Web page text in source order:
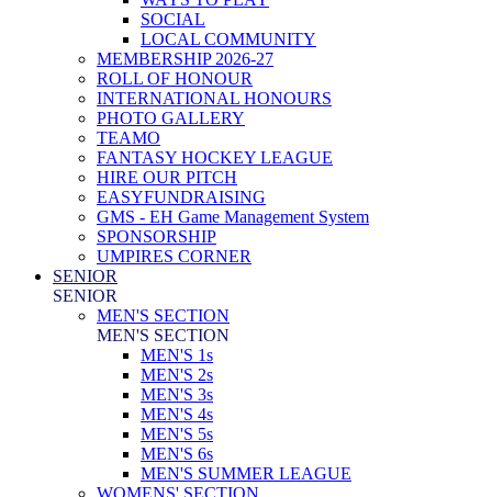
SOCIAL
LOCAL COMMUNITY
MEMBERSHIP 2026-27
ROLL OF HONOUR
INTERNATIONAL HONOURS
PHOTO GALLERY
TEAMO
FANTASY HOCKEY LEAGUE
HIRE OUR PITCH
EASYFUNDRAISING
GMS - EH Game Management System
SPONSORSHIP
UMPIRES CORNER
SENIOR
SENIOR
MEN'S SECTION
MEN'S SECTION
MEN'S 1s
MEN'S 2s
MEN'S 3s
MEN'S 4s
MEN'S 5s
MEN'S 6s
MEN'S SUMMER LEAGUE
WOMENS' SECTION